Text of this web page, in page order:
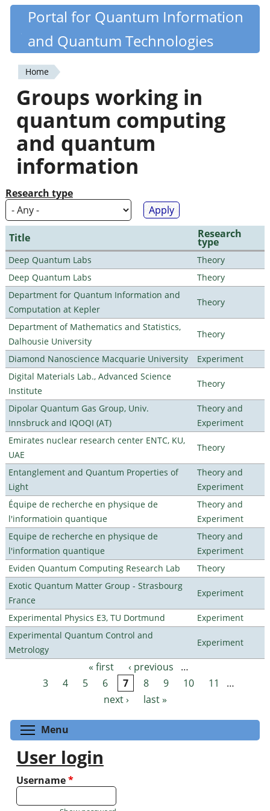
Skip
content
Quantiki
Portal for Quantum Information
and Quantum Technologies
You
are
here
Home
Groups working in
quantum computing
and quantum
information
Research type
Title Research
type
Deep Quantum Labs
Theory
Deep Quantum Labs
Theory
Department for Quantum Information and
Computation at Kepler
Theory
Department of Mathematics and Statistics,
Dalhousie University
Theory
Diamond Nanoscience Macquarie University
Experiment
Digital Materials Lab., Advanced Science
Institute
Theory
Dipolar Quantum Gas Group, Univ.
Innsbruck and IQOQI (AT)
Theory and
Experiment
Emirates nuclear research center ENTC, KU,
UAE
Theory
Entanglement and Quantum Properties of
Light
Theory and
Experiment
Équipe de recherche en physique de
l'informatioin quantique
Theory and
Experiment
Equipe de recherche en physique de
l'information quantique
Theory and
Experiment
Eviden Quantum Computing Research Lab
Theory
Exotic Quantum Matter Group - Strasbourg
France
Experiment
Experimental Physics E3, TU Dortmund
Experiment
Experimental Quantum Control and
Metrology
Experiment
Pages « first ‹ previous
…
3
4 5 6 7 8 9 10 11
…
next ›
last »
Menu
User login
Username*